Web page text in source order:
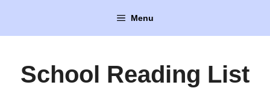
content
Menu
School Reading List